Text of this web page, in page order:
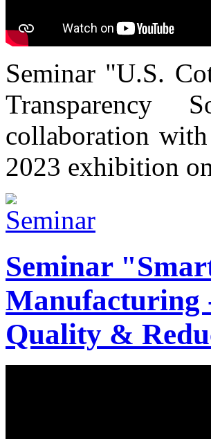
Seminar "U.S.
collaboration
2023 exhibition
Seminar
Manufacturing
Quality &